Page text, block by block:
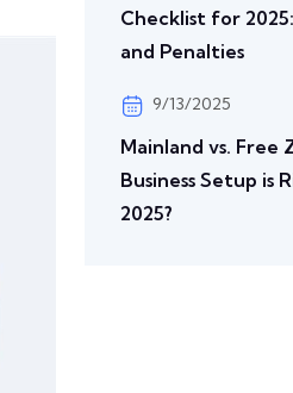
Checklist for
and Penalties
9/13/2025
Mainland vs. Free
Business Setup is
2025?